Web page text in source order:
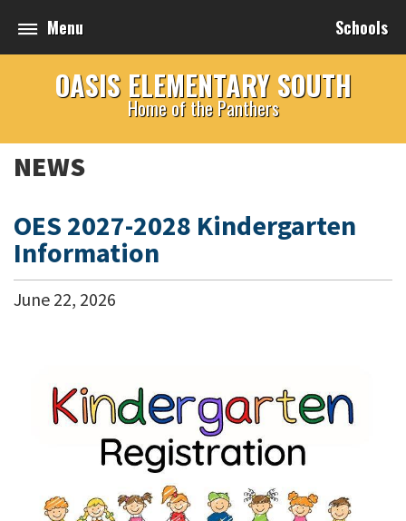
Menu Schools
OASIS ELEMENTARY SOUTH
Home of the Panthers
NEWS
OES 2027-2028 Kindergarten
Information
June 22, 2026